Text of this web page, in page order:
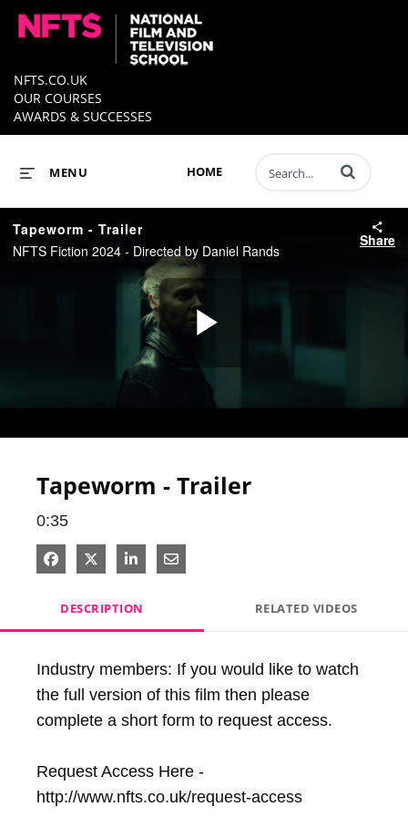
NFTS.CO.UK
OUR COURSES
AWARDS & SUCCESSES
HOME
MENU Enter terms to
Tapeworm - Trailer
NFTS Fiction 2024 - Directed by Daniel Rands
Share
Play
Tapeworm - Trailer
0:35
Share on Facebook
Share on X
Share on LinkedIn
Share via Email
DESCRIPTION RELATED VIDEOS
Industry members: If you would like to watch
the full version of this film then please
complete a short form to request access.
Request Access Here -
http://www.nfts.co.uk/request-access